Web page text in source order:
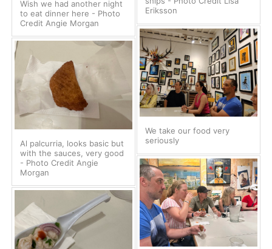
Eriksson
Wish we had another night
to eat dinner here - Photo
Credit Angie Morgan
We take our food very
seriously
Al palcurria, looks basic but
with the sauces, very good
- Photo Credit Angie
Morgan